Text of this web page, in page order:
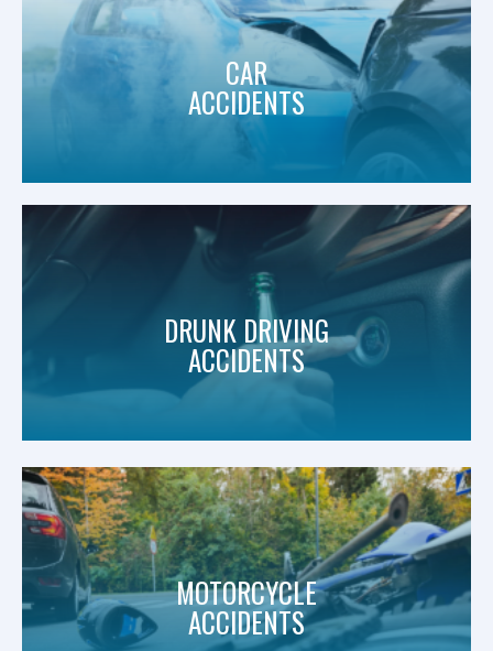
CAR
ACCIDENTS
DRUNK DRIVING
ACCIDENTS
MOTORCYCLE
ACCIDENTS